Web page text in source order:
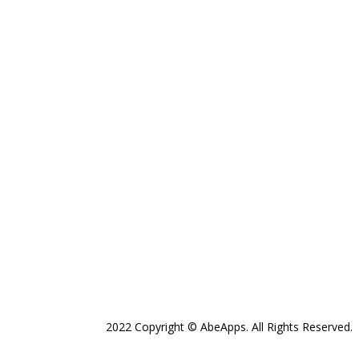
2022 Copyright © AbeApps. All Rights Reserved.